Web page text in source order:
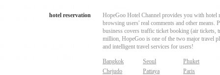
hotel reservation
HopeGoo Hotel Channel provides you with hotel
browsing users' real comments and other
business covers traffic ticket booking (air tickets,
million, HopeGoo is one of the two major travel
and intelligent travel services for users!
Bangkok Seoul
Phuket
Chejudo
Pattaya
Paris